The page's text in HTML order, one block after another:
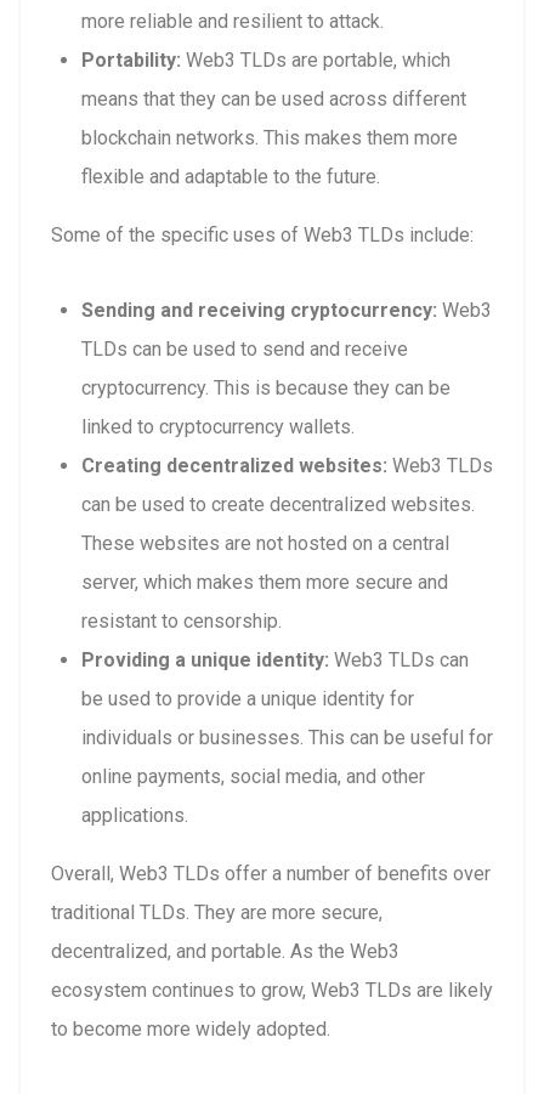
more reliable and resilient to attack.
Portability: Web3 TLDs are portable, which
means that they can be used across different
blockchain networks. This makes them more
flexible and adaptable to the future.
Some of the specific uses of Web3 TLDs include:
Sending and receiving cryptocurrency: Web3
TLDs can be used to send and receive
cryptocurrency. This is because they can be
linked to cryptocurrency wallets.
Creating decentralized websites: Web3 TLDs
can be used to create decentralized websites.
These websites are not hosted on a central
server, which makes them more secure and
resistant to censorship.
Providing a unique identity: Web3 TLDs can
be used to provide a unique identity for
individuals or businesses. This can be useful for
online payments, social media, and other
applications.
Overall, Web3 TLDs offer a number of benefits over
traditional TLDs. They are more secure,
decentralized, and portable. As the Web3
ecosystem continues to grow, Web3 TLDs are likely
to become more widely adopted.